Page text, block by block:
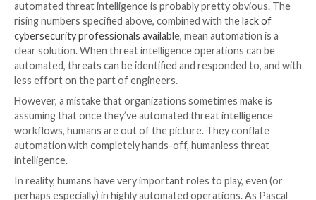
The volume of cybersecurity vulnerabilities is rising,
to30% more vulnerabilities found in 2022 vs. 2018
also rising, with a data breach in 2023 costing
average vs. $3.62M in 2017.
a total of 1386 victims were claimed
attacks compared with just 831 in Q1 2023. The
has claimed over 600 victimsso far and that number
To people working in cybersecurity today, the value
automated threat intelligence is probably pretty
rising numbers specified above, combined with the